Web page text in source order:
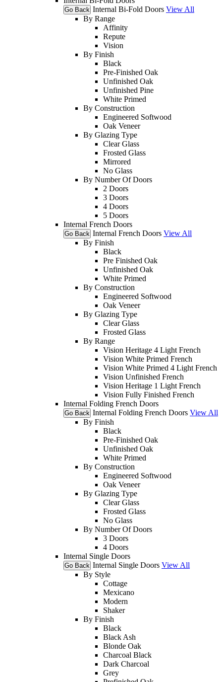
Go Back Internal Bi-Fold Doors View All
By Range
Affinity
Repute
Vision
By Finish
Black
Pre-Finished Oak
Unfinished Oak
Unfinished Pine
White Primed
By Construction
Engineered Softwood
Oak Veneer
By Glazing Type
Clear Glass
Frosted Glass
Mirrored
No Glass
By Number Of Doors
2 Doors
3 Doors
4 Doors
5 Doors
Internal French Doors
Go Back Internal French Doors View All
By Finish
Black
Pre Finished Oak
Unfinished Oak
White Primed
By Construction
Engineered Softwood
Oak Veneer
By Glazing Type
Clear Glass
Frosted Glass
By Range
Vision Heritage 4 Light French
Vision White Primed French
Vision White Primed 4 Light French
Vision Unfinished French
Vision Heritage 1 Light French
Vision Fully Finished French
Internal Folding French Doors
Go Back Internal Folding French Doors View All
By Finish
Black
Pre-Finished Oak
Unfinished Oak
White Primed
By Construction
Engineered Softwood
Oak Veneer
By Glazing Type
Clear Glass
Frosted Glass
No Glass
By Number Of Doors
3 Doors
4 Doors
Internal Single Doors
Go Back Internal Single Doors View All
By Style
Cottage
Mexicano
Modern
Shaker
By Finish
Black
Black Ash
Blonde Oak
Charcoal Black
Dark Charcoal
Grey